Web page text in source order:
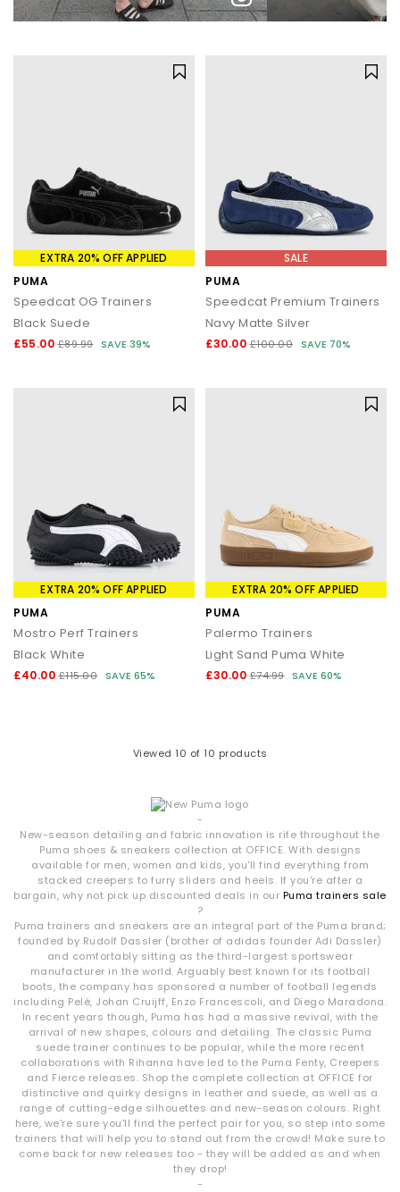
EXTRA 20% OFF APPLIED
PUMA
Speedcat OG Trainers
Black Suede
£55.00 £89.99 SAVE 39%
SALE
PUMA
Speedcat Premium Trainers
Navy Matte Silver
£30.00 £100.00 SAVE 70%
EXTRA 20% OFF APPLIED
PUMA
Mostro Perf Trainers
Black White
£40.00 £115.00 SAVE 65%
EXTRA 20% OFF APPLIED
PUMA
Palermo Trainers
Light Sand Puma White
£30.00 £74.99 SAVE 60%
Viewed 10 of 10 products
-
New-season detailing and fabric innovation is rife throughout the
Puma shoes & sneakers collection at OFFICE. With designs
available for men, women and kids, you'll find everything from
stacked creepers to furry sliders and heels. If you're after a
bargain, why not pick up discounted deals in our Puma trainers sale
?
Puma trainers and sneakers are an integral part of the Puma brand;
founded by Rudolf Dassler (brother of adidas founder Adi Dassler)
and comfortably sitting as the third-largest sportswear
manufacturer in the world. Arguably best known for its football
boots, the company has sponsored a number of football legends
including Pelé, Johan Cruijff, Enzo Francescoli, and Diego Maradona.
In recent years though, Puma has had a massive revival, with the
arrival of new shapes, colours and detailing. The classic Puma
suede trainer continues to be popular, while the more recent
collaborations with Rihanna have led to the Puma Fenty, Creepers
and Fierce releases. Shop the complete collection at OFFICE for
distinctive and quirky designs in leather and suede, as well as a
range of cutting-edge silhouettes and new-season colours. Right
here, we're sure you'll find the perfect pair for you, so step into some
trainers that will help you to stand out from the crowd! Make sure to
come back for new releases too - they will be added as and when
they drop!
-